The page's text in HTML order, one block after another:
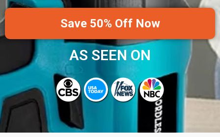
Save 50% Off Now
AS SEEN ON